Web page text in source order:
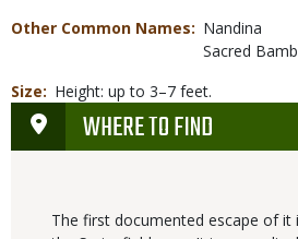
Other Common Names
Nandina
Sacred
Size
Height: up to 3–7 feet.
WHERE TO FIND
The first documented escape of it